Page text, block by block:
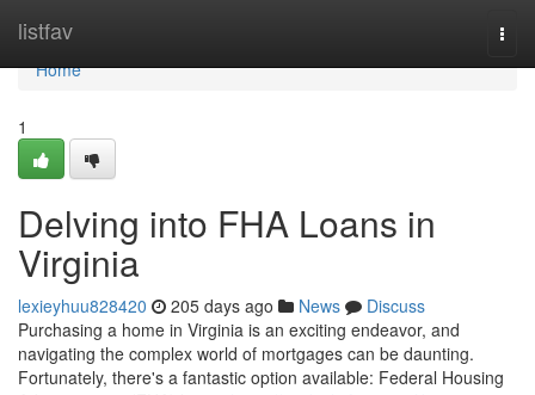
listfav
Home
Home
1
Delving into FHA Loans in
Virginia
lexieyhuu828420 205 days ago News
Discuss
Purchasing a home in Virginia is an exciting endeavor, and
navigating the complex world of mortgages can be daunting.
Fortunately, there's a fantastic option available: Federal Housing